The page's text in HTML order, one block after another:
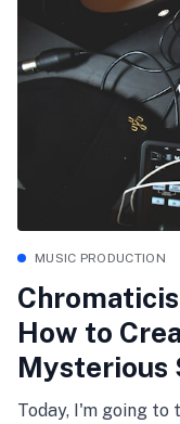
MUSIC PRODUCTION
How to
Mysterious
Today, I'm going